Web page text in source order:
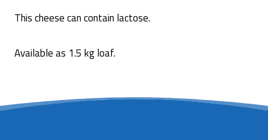
This cheese can contain lactose.
Available as 1.5 kg loaf.